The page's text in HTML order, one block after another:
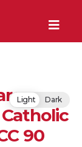
v.
90
Light Dark